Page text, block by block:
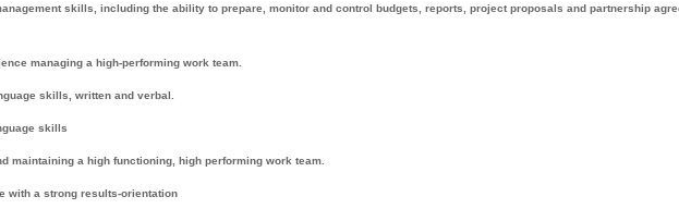
skills, including the ability to prepare, monitor and control budgets, reports, project proposals and partnership
managing a high-performing work team.
skills, written and verbal.
skills
maintaining a high functioning, high performing work team.
with a strong results-orientation